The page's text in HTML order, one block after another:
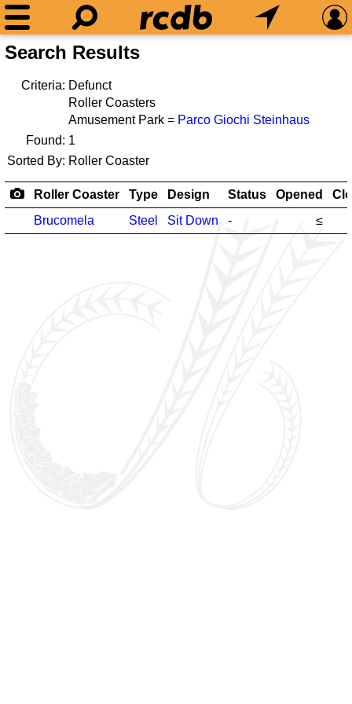
Search Results
Criteria: Defunct
Roller Coasters
Amusement Park = Parco Giochi Steinhaus
Found: 1
Sorted By: Roller Coaster
Roller Coaster Type Design Status Opened
Brucomela
Steel Sit Down - ≤